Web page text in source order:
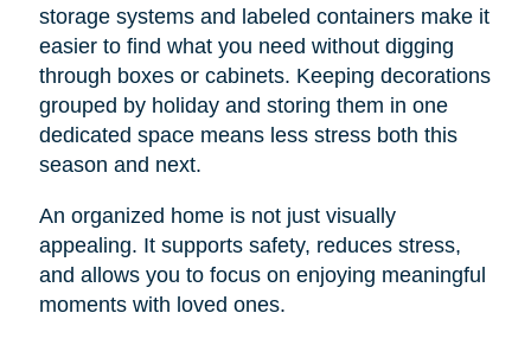
storage systems and labeled containers make it
easier to find what you need without digging
through boxes or cabinets. Keeping decorations
grouped by holiday and storing them in one
dedicated space means less stress both this
season and next.
An organized home is not just visually
appealing. It supports safety, reduces stress,
and allows you to focus on enjoying meaningful
moments with loved ones.